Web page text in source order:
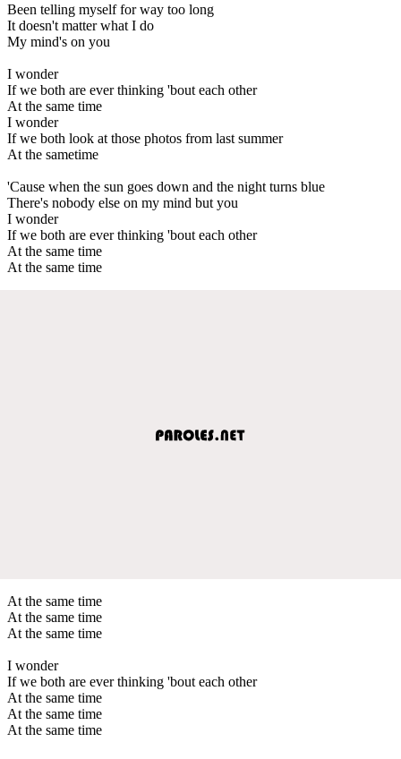
Been telling myself for way too long
It doesn't matter what I do
My mind's on you
I wonder
If we both are ever thinking 'bout each other
At the same time
I wonder
If we both look at those photos from last summer
At the sametime
'Cause when the sun goes down and the night turns blue
There's nobody else on my mind but you
I wonder
If we both are ever thinking 'bout each other
At the same time
At the same time
At the same time
At the same time
At the same time
I wonder
If we both are ever thinking 'bout each other
At the same time
At the same time
At the same time